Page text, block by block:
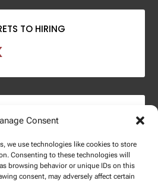
Consent
we use technologies like cookies to store
Consenting to these technologies will
browsing behavior or unique IDs on this
consent, may adversely affect certain
TO HIRING
REPORT